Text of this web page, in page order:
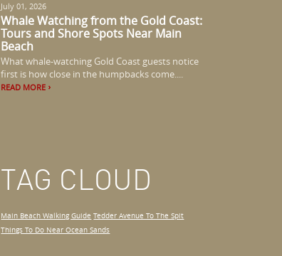
July 01, 2026
Whale Watching from the Gold Coast:
Tours and Shore Spots Near Main
Beach
What whale-watching Gold Coast guests notice
first is how close in the humpbacks come....
READ MORE
TAG CLOUD
Main Beach Walking Guide Tedder Avenue To The Spit
Things To Do Near Ocean Sands